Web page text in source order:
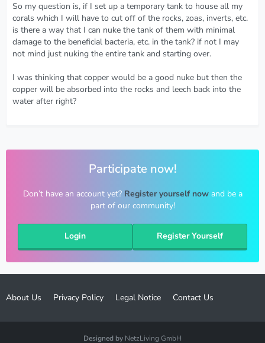
So my question is, if I set up a temporary tank to house all my
corals which I will have to cut off of the rocks, zoas, inverts, etc.
is there a way that I can nuke the tank of them with minimal
damage to the beneficial bacteria, etc. in the tank? if not I may
not mind just nuking the entire tank and starting over.
I was thinking that copper would be a good nuke but then the
copper will be absorbed into the rocks and leech back into the
water after right?
Participate now!
Don’t have an account yet? Register yourself nowand be a
part of our community!
Register Yourself
Login
About Us Privacy Policy Legal Notice Contact Us
Designed by NetzLiving GmbH